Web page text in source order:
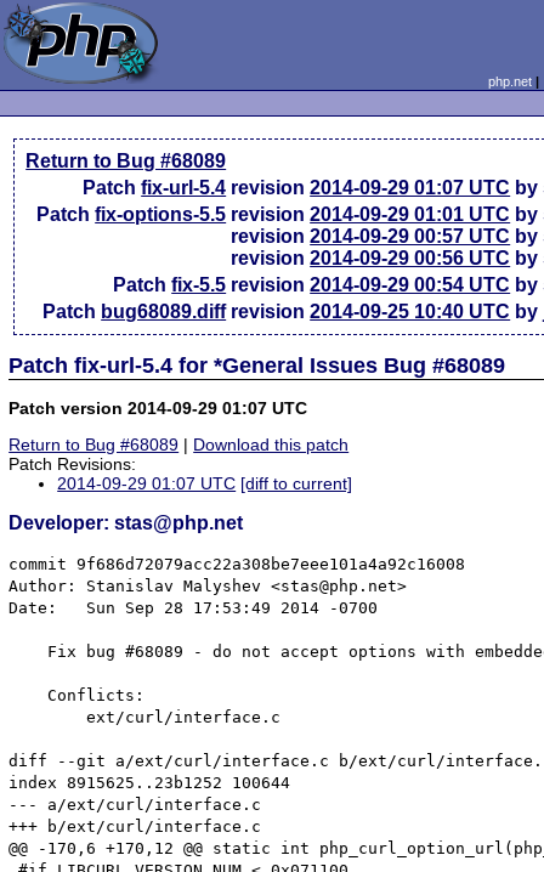
php.net
Return to Bug #68089
Patchfix-url-5.4 revision2014-09-29 01:07 UTC by
Patchfix-options-5.5 revision2014-09-29 01:01 UTC by
revision2014-09-29 00:57 UTC by
revision2014-09-29 00:56 UTC by
Patchfix-5.5 revision2014-09-29 00:54 UTC by
Patch bug68089.diff revision2014-09-25 10:40 UTC by
Patch fix-url-5.4 for *General Issues Bug #68089
Patch version 2014-09-29 01:07 UTC
Return to Bug #68089 | Download this patch
Patch Revisions:
2014-09-29 01:07 UTC [diff to current]
Developer: stas@php.net
commit 9f686d72079acc22a308be7eee101a4a92c16008
Author: Stanislav Malyshev <stas@php.net>
Date:   Sun Sep 28 17:53:49 2014 -0700
Fix bug #68089 - do not accept options with
    Conflicts:
diff --git a/ext/curl/interface.c b/ext/curl/
index 8915625..23b1252 100644
--- a/ext/curl/interface.c
+++ b/ext/curl/interface.c
@@ -170,6 +170,12 @@ static int